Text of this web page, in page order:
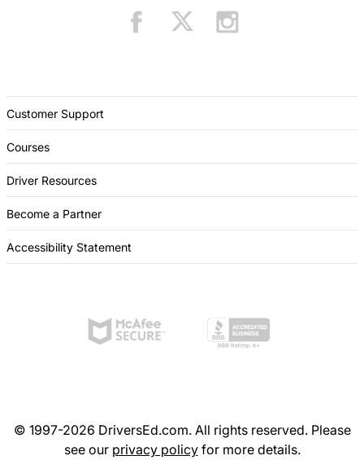
Customer Support
Courses
Driver Resources
Become a Partner
Accessibility Statement
© 1997-2026 DriversEd.com. All rights reserved. Please
see our privacy policyfor more details.